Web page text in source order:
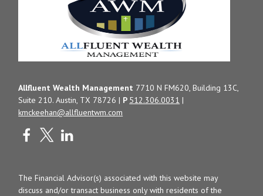
Allfluent Wealth Management 7710 N FM620, Building 13C,
Suite 210. Austin, TX 78726 | P 512.306.0031 |
kmckeehan@allfluentwm.com
The Financial Advisor(s) associated with this website may
discuss and/or transact business only with residents of the